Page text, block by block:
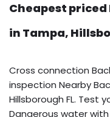
Cheapest
in Tampa,
Cross connection
inspection Nearby
Hillsborough FL. Test
Dangerous water